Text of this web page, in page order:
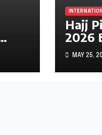
Hajj
2026
Fears
MAY 25,